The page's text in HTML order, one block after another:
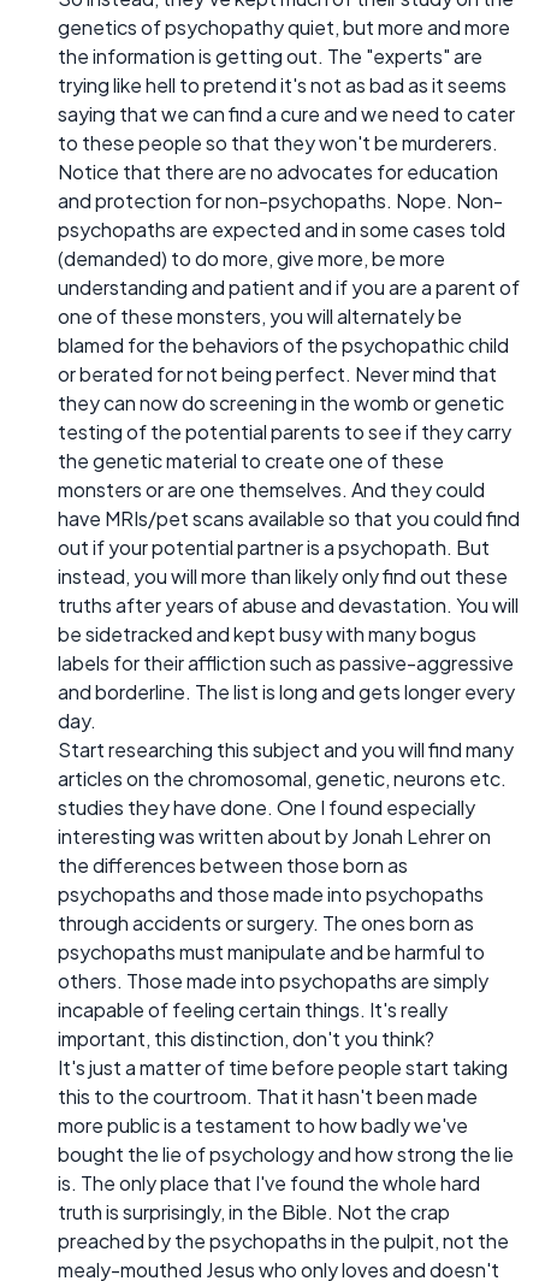
genetics of psychopathy quiet, but more and more
the information is getting out. The "experts" are
trying like hell to pretend it's not as bad as it seems
saying that we can find a cure and we need to cater
to these people so that they won't be murderers.
Notice that there are no advocates for education
and protection for non-psychopaths. Nope. Non-
psychopaths are expected and in some cases told
(demanded) to do more, give more, be more
understanding and patient and if you are a parent of
one of these monsters, you will alternately be
blamed for the behaviors of the psychopathic child
or berated for not being perfect. Never mind that
they can now do screening in the womb or genetic
testing of the potential parents to see if they carry
the genetic material to create one of these
monsters or are one themselves. And they could
have MRIs/pet scans available so that you could find
out if your potential partner is a psychopath. But
instead, you will more than likely only find out these
truths after years of abuse and devastation. You will
be sidetracked and kept busy with many bogus
labels for their affliction such as passive-aggressive
and borderline. The list is long and gets longer every
day.
Start researching this subject and you will find many
articles on the chromosomal, genetic, neurons etc.
studies they have done. One I found especially
interesting was written about by Jonah Lehrer on
the differences between those born as
psychopaths and those made into psychopaths
through accidents or surgery. The ones born as
psychopaths must manipulate and be harmful to
others. Those made into psychopaths are simply
incapable of feeling certain things. It's really
important, this distinction, don't you think?
It's just a matter of time before people start taking
this to the courtroom. That it hasn't been made
more public is a testament to how badly we've
bought the lie of psychology and how strong the lie
is. The only place that I've found the whole hard
truth is surprisingly, in the Bible. Not the crap
preached by the psychopaths in the pulpit, not the
mealy-mouthed Jesus who only loves and doesn't